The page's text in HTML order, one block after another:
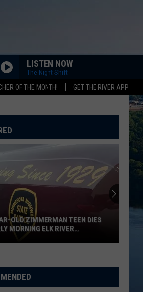
OF THE MONTH! GET THE RIVER APP
LISTEN NOW
The Night Shift
OLD ZIMMERMAN TEEN DIES
MORNING ELK RIVER